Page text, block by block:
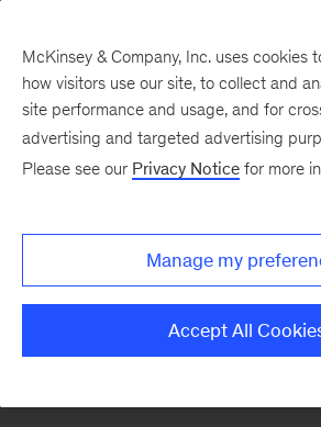
There was a problem loading this section.
Monthly
McKinsey & Company, Inc. uses cookies
how visitors use our site, to collect and
site performance and usage, and for
advertising and targeted advertising
Please see our Privacy Notice for more
Manage my
Accept All